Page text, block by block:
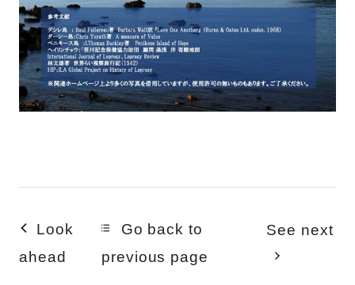
Look
ahead
Go back to
previous page
See next